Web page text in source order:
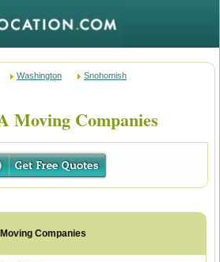
Washington
Snohomish
Moving Companies